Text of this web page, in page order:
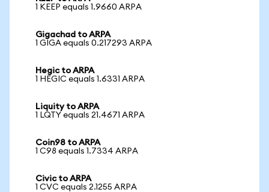
1 KEEP equals 1.9660 ARPA
Gigachad to ARPA
1 GIGA equals 0.217293 ARPA
Hegic to ARPA
1 HEGIC equals 1.6331 ARPA
Liquity to ARPA
1 LQTY equals 21.4671 ARPA
Coin98 to ARPA
1 C98 equals 1.7334 ARPA
Civic to ARPA
1 CVC equals 2.1255 ARPA